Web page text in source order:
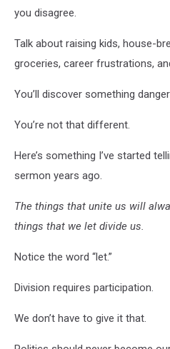
you disagree.
Talk about raising kids, house-
groceries, career frustrations,
You’ll discover something
You’re not that different.
Here’s something I’ve started
sermon years ago.
The things that unite us will
things that we let divide us.
Notice the word “let.”
Division requires participation.
We don’t have to give it that.